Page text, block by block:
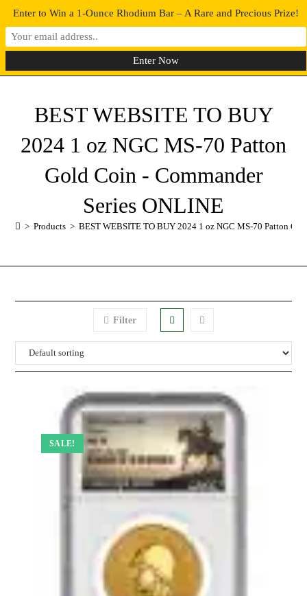
0 MENU
BEST WEBSITE TO BUY
2024 1 oz NGC MS-70 Patton
Gold Coin - Commander
Series ONLINE
> Products > BEST WEBSITE TO BUY 2024 1 oz NGC MS-70 Patton
Filter
SALE!
Enter to Win a 1-Ounce Rhodium Bar – A Rare and Precious Prize!